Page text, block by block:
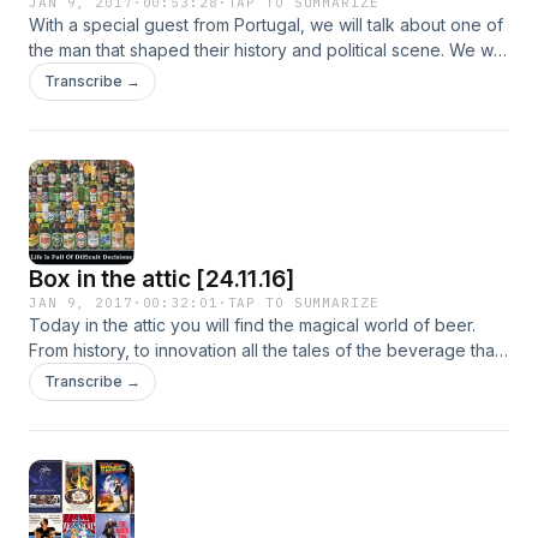
With a special guest from Portugal, we will talk about one of
the man that shaped their history and political scene. We will
continue with the promises of the new president of the Usa
to his voters. We will discuss once again about the political
important events in history.
Transcribe →
Box in the attic [24.11.16]
JAN 9, 2017 · 00:32:01 · TAP TO SUMMARIZE
Today in the attic you will find the magical world of beer.
From history, to innovation all the tales of the beverage that
is always on our side in the best and in the worst moments
of our lives
Transcribe →